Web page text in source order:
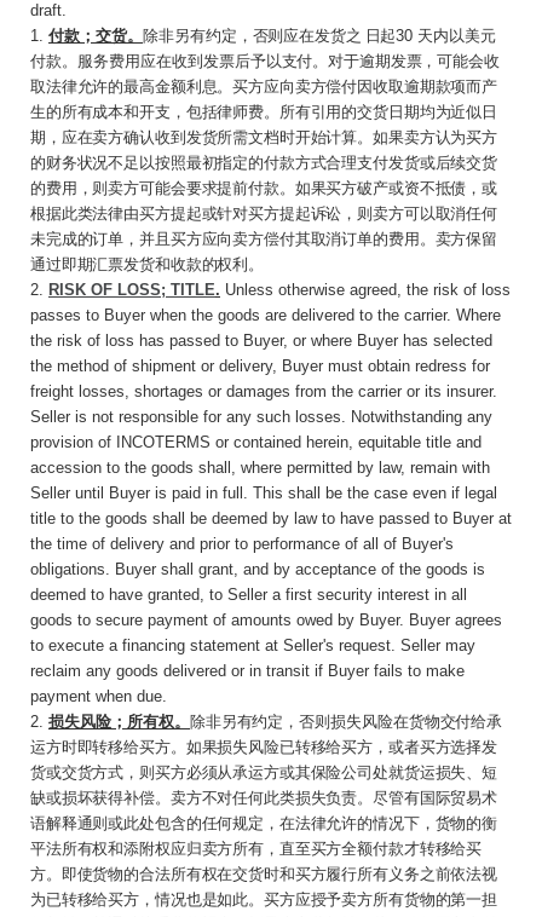
draft.
1. 付款；交货。 除非另有约定，否则应在发货之 日起30 天内以美元
付款。服务费用应在收到发票后予以支付。对于逾期发票，可能会收
取法律允许的最高金额利息。买方应向卖方偿付因收取逾期款项而产
生的所有成本和开支，包括律师费。所有引用的交货日期均为近似日
期，应在卖方确认收到发货所需文档时开始计算。如果卖方认为买方
的财务状况不足以按照最初指定的付款方式合理支付发货或后续交货
的费用，则卖方可能会要求提前付款。如果买方破产或资不抵债，或
根据此类法律由买方提起或针对买方提起诉讼，则卖方可以取消任何
未完成的订单，并且买方应向卖方偿付其取消订单的费用。卖方保留
通过即期汇票发货和收款的权利。
2. RISK OF LOSS; TITLE. Unless otherwise agreed, the risk of loss
passes to Buyer when the goods are delivered to the carrier. Where
the risk of loss has passed to Buyer, or where Buyer has selected
the method of shipment or delivery, Buyer must obtain redress for
freight losses, shortages or damages from the carrier or its insurer.
Seller is not responsible for any such losses. Notwithstanding any
provision of INCOTERMS or contained herein, equitable title and
accession to the goods shall, where permitted by law, remain with
Seller until Buyer is paid in full. This shall be the case even if legal
title to the goods shall be deemed by law to have passed to Buyer at
the time of delivery and prior to performance of all of Buyer's
obligations. Buyer shall grant, and by acceptance of the goods is
deemed to have granted, to Seller a first security interest in all
goods to secure payment of amounts owed by Buyer. Buyer agrees
to execute a financing statement at Seller's request. Seller may
reclaim any goods delivered or in transit if Buyer fails to make
payment when due.
2. 损失风险；所有权。 除非另有约定 ，否则损失风险在货物交付给承
运方时即转移给买方。如果损失风险已转移给买方，或者买方选择发
货或交货方式，则买方必须从承运方或其保险公司处就货运损失、短
缺或损坏获得补偿。卖方不对任何此类损失负责。尽管有国际贸易术
语解释通则或此处包含的任何规定，在法律允许的情况下，货物的衡
平法所有权和添附权应归卖方所有，直至买方全额付款才转移给买
方。即使货物的合法所有权在交货时和买方履行所有义务之前依法视
为已转移给买方，情况也是如此。买方应授予卖方所有货物的第一担